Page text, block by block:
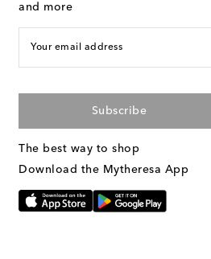
and more
Your email address
Subscribe
The best way to shop
Download the Mytheresa App